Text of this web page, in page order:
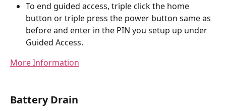
To end guided access, triple click the home
button or triple press the power button same as
before and enter in the PIN you setup up under
Guided Access.
More Information
Battery Drain